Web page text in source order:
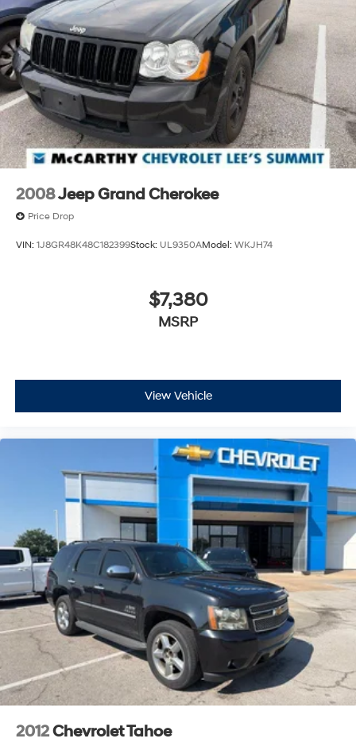
Wireless Apple CarPlay™ capability for
compatible phones3
Wireless Android Auto™capability for
compatible phones4
Customize and manage entertainment and
vehicle feature settings through the 10.2"
diagonal touch-screen display
Use, control and manage select smartphone
apps through the Infotainment system
Voice-activated technology for phone
2008Jeep Grand Cherokee
Price Drop
VIN: 1J8GR48K48C182399Stock: UL9350AModel: WKJH74
$7,380
MSRP
View Vehicle
2012Chevrolet Tahoe